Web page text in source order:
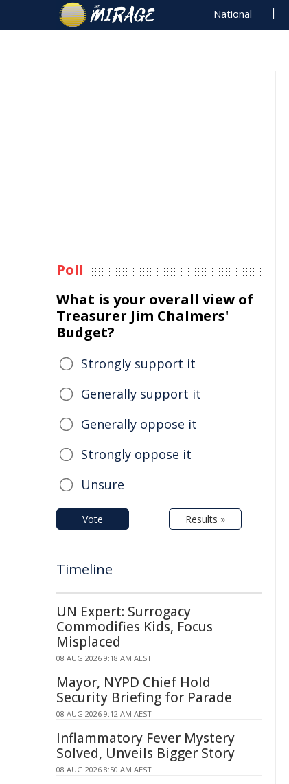
National
Poll
What is your overall view of
Treasurer Jim Chalmers'
Budget?
Strongly support it
Generally support it
Generally oppose it
Strongly oppose it
Unsure
Vote Results »
Timeline
UN Expert: Surrogacy
Commodifies Kids, Focus
Misplaced
08 AUG 2026 9:18 AM AEST
Mayor, NYPD Chief Hold
Security Briefing for Parade
08 AUG 2026 9:12 AM AEST
Inflammatory Fever Mystery
Solved, Unveils Bigger Story
08 AUG 2026 8:50 AM AEST